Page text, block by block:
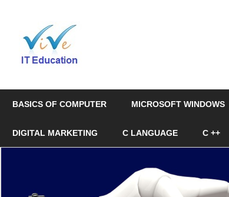
content
&
Certification
BASICS OF COMPUTER MICROSOFT WINDOWS
DIGITAL MARKETING C LANGUAGE C ++